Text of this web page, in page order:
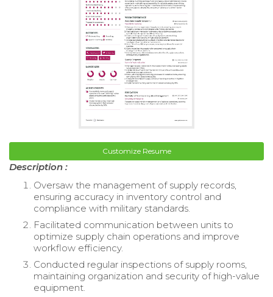
Customize Resume
Description :
Oversaw the management of supply records,
ensuring accuracy in inventory control and
compliance with military standards.
Facilitated communication between units to
optimize supply chain operations and improve
workflow efficiency.
Conducted regular inspections of supply rooms,
maintaining organization and security of high-value
equipment.